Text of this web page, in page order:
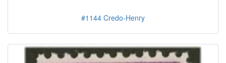
#1144 Credo-Henry